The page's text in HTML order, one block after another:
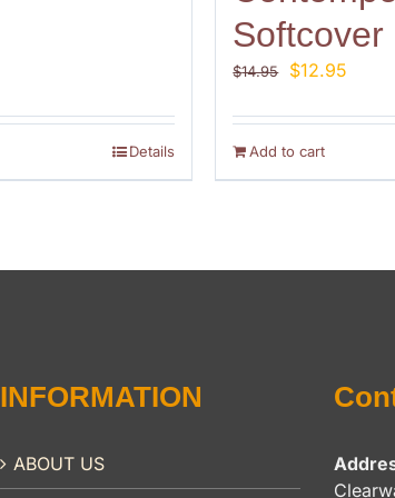
Details
Softcover
$14.95
Original
was:
$14.95.
$12.95
is:
Add to cart
INFORMATION
ABOUT US